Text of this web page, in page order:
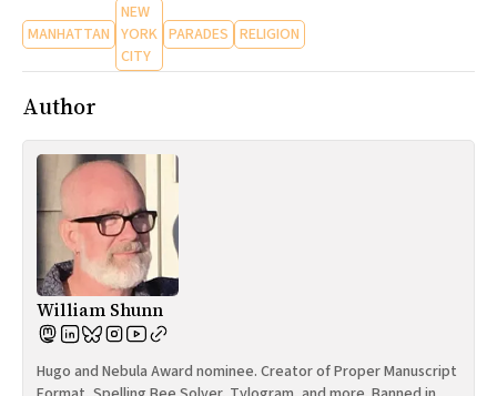
MANHATTAN
NEW
YORK
CITY
PARADES RELIGION
Author
William Shunn
Hugo and Nebula Award nominee. Creator of Proper Manuscript